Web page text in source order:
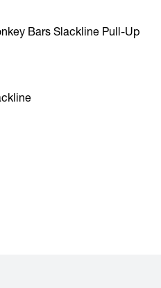
Bars Slackline Pull-Up